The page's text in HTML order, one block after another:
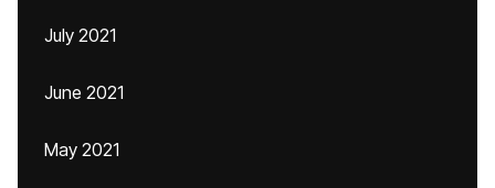
July 2021
June 2021
May 2021